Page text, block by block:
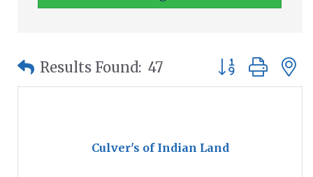
Results Found: 47 Button group
Culver's of Indian Land